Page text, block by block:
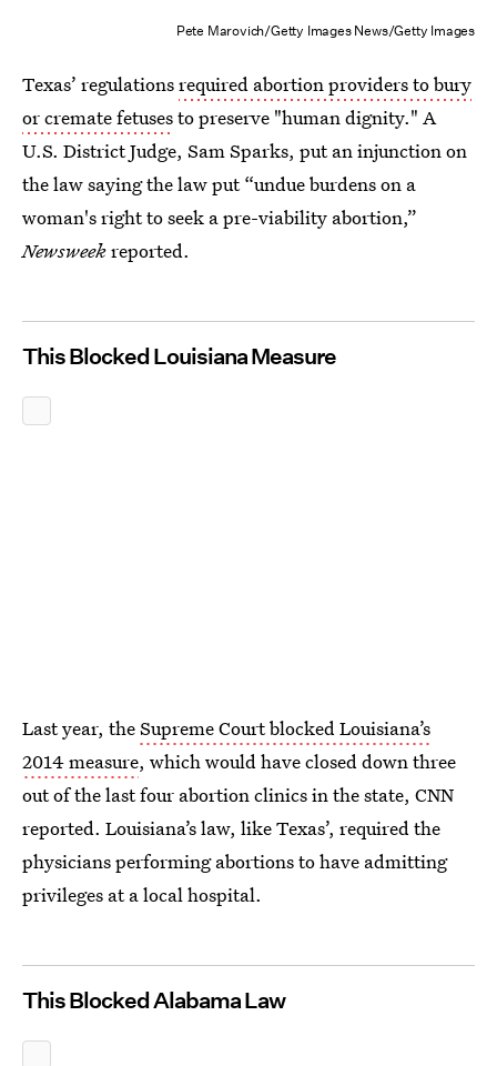
Pete Marovich/Getty Images News/Getty Images
Texas’ regulationsrequired abortion providers to bury
or cremate fetusesto preserve "human dignity." A
U.S. District Judge, Sam Sparks, put an injunction on
the law saying the law put “undue burdens on a
woman's right to seek a pre-viability abortion,”
Newsweekreported.
This Blocked Louisiana Measure
Last year, theSupreme Court blocked Louisiana’s
2014 measure, which would have closed down three
out of the last four abortion clinics in the state, CNN
reported. Louisiana’s law, like Texas’, required the
physicians performing abortions to have admitting
privileges at a local hospital.
This Blocked Alabama Law